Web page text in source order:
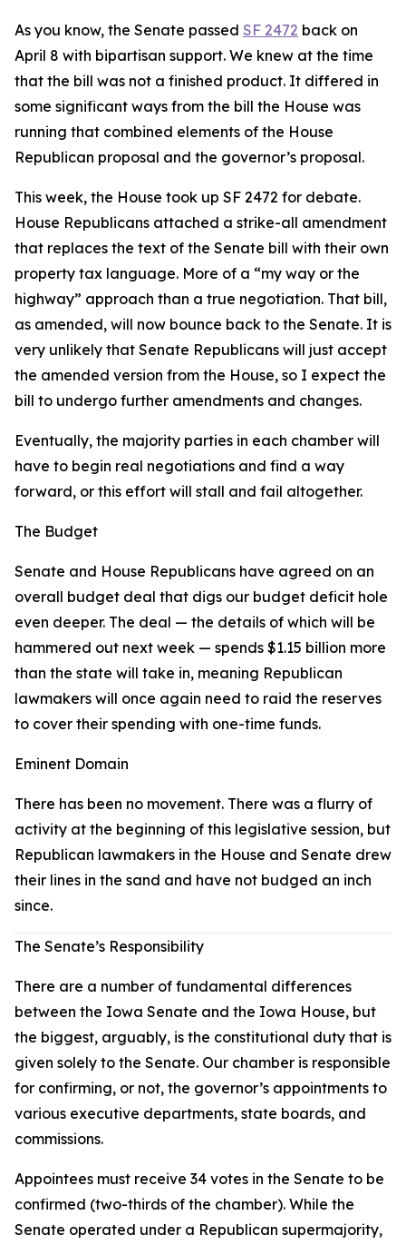
As you know, the Senate passed SF 2472 back on
April 8 with bipartisan support. We knew at the time
that the bill was not a finished product. It differed in
some significant ways from the bill the House was
running that combined elements of the House
Republican proposal and the governor’s proposal.
This week, the House took up SF 2472 for debate.
House Republicans attached a strike-all amendment
that replaces the text of the Senate bill with their own
property tax language. More of a “my way or the
highway” approach than a true negotiation. That bill,
as amended, will now bounce back to the Senate. It is
very unlikely that Senate Republicans will just accept
the amended version from the House, so I expect the
bill to undergo further amendments and changes.
Eventually, the majority parties in each chamber will
have to begin real negotiations and find a way
forward, or this effort will stall and fail altogether.
The Budget
Senate and House Republicans have agreed on an
overall budget deal that digs our budget deficit hole
even deeper. The deal — the details of which will be
hammered out next week — spends $1.15 billion more
than the state will take in, meaning Republican
lawmakers will once again need to raid the reserves
to cover their spending with one-time funds.
Eminent Domain
There has been no movement. There was a flurry of
activity at the beginning of this legislative session, but
Republican lawmakers in the House and Senate drew
their lines in the sand and have not budged an inch
since.
The Senate’s Responsibility
There are a number of fundamental differences
between the Iowa Senate and the Iowa House, but
the biggest, arguably, is the constitutional duty that is
given solely to the Senate. Our chamber is responsible
for confirming, or not, the governor’s appointments to
various executive departments, state boards, and
commissions.
Appointees must receive 34 votes in the Senate to be
confirmed (two-thirds of the chamber). While the
Senate operated under a Republican supermajority,